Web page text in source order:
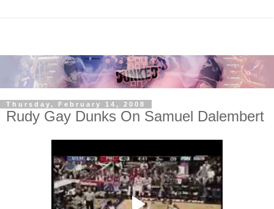
Thursday, February 14, 2008
Rudy Gay Dunks On Samuel Dalembert